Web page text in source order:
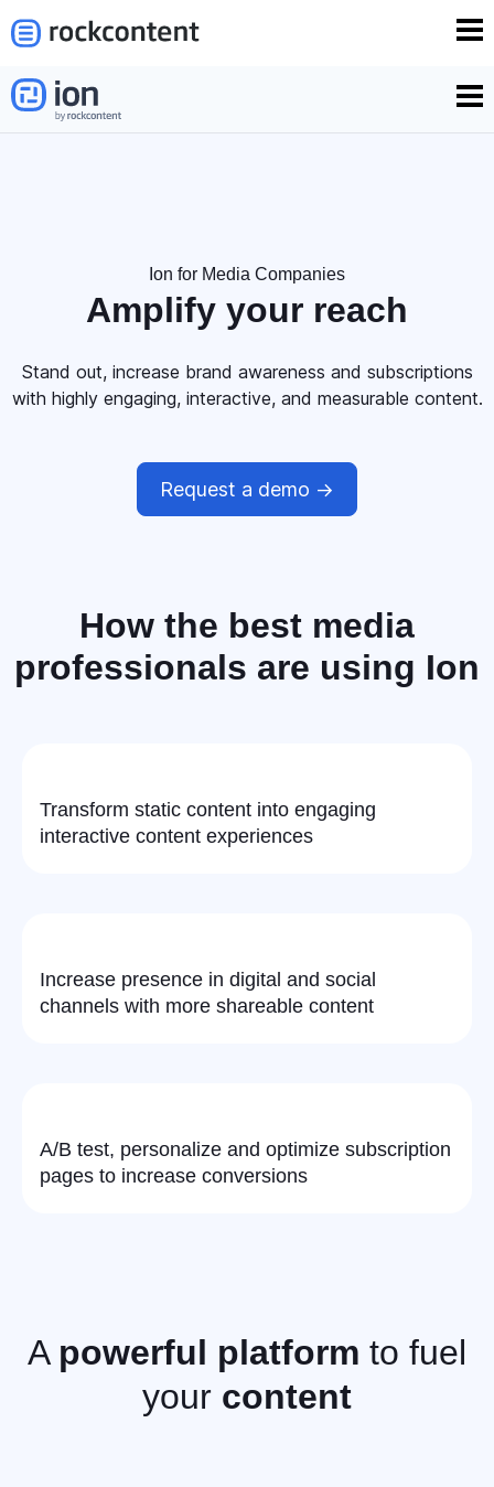
Ion for Media Companies
Amplify your reach
Stand out, increase brand awareness and subscriptions
with highly engaging, interactive, and measurable content.
Request a demo ->
How the best media
professionals are using Ion
Transform static content into engaging
interactive content experiences
Increase presence in digital and social
channels with more shareable content
A/B test, personalize and optimize subscription
pages to increase conversions
A powerful platform to fuel
your content